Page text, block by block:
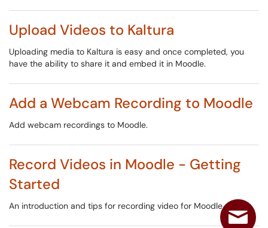
Upload Videos to Kaltura
Uploading media to Kaltura is easy and once completed, you
have the ability to share it and embed it in Moodle.
Add a Webcam Recording to Moodle
Add webcam recordings to Moodle.
Record Videos in Moodle - Getting
Started
An introduction and tips for recording video for Moodle.